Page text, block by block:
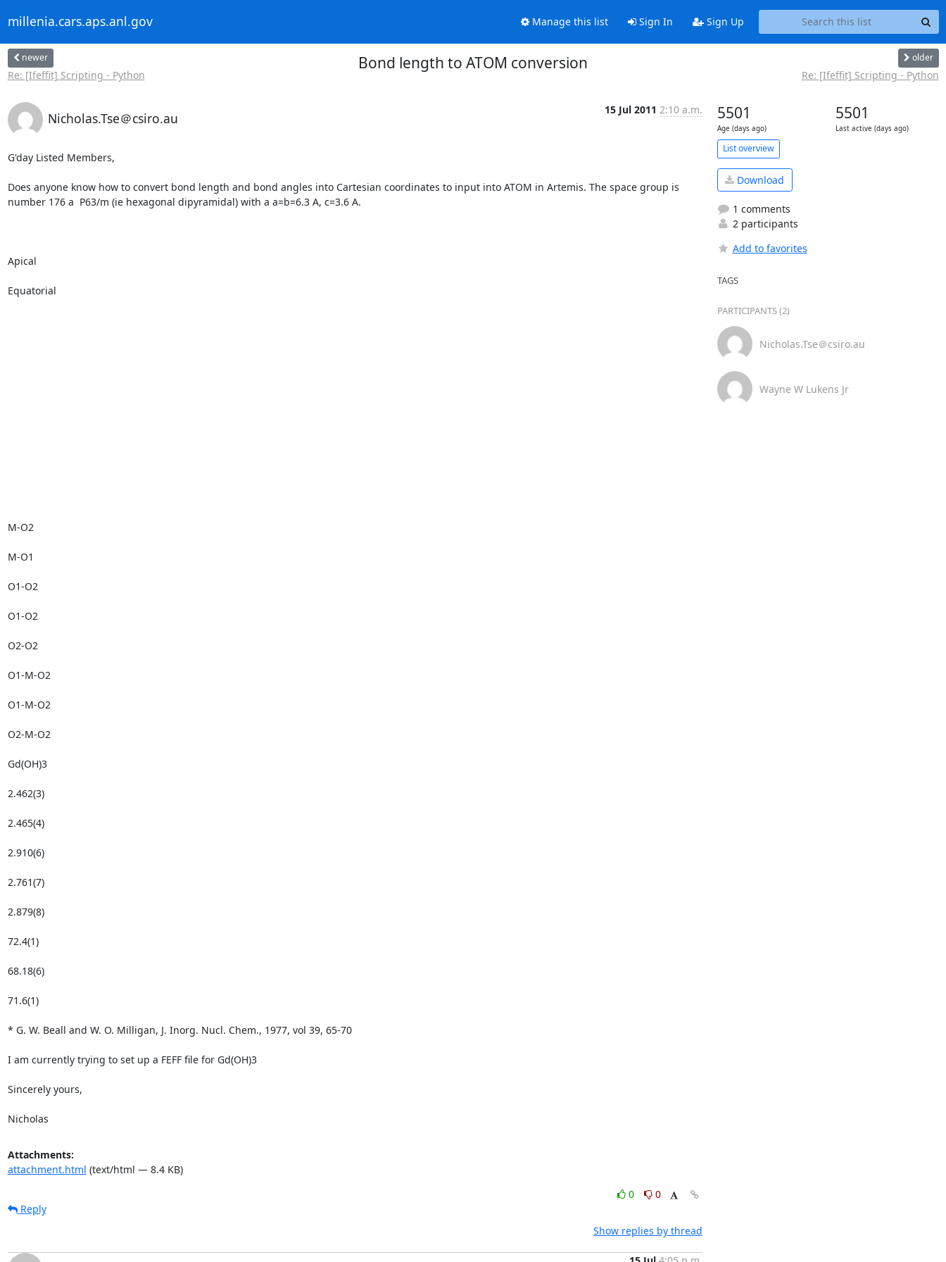
millenia.cars.aps.anl.gov Manage this list Sign In Sign Up
newer
Re: [Ifeffit] Scripting - Python
Bond length to ATOM conversion older
Re: [Ifeffit] Scripting - Python
Nicholas.Tse＠csiro.au
15 Jul 2011 2:10 a.m.
G'day Listed Members,
Does anyone know how to convert bond length and bond angles into Cartesian coordinates to input into ATOM in Artemis. The space group is
number 176 a  P63/m (ie hexagonal dipyramidal) with a a=b=6.3 A, c=3.6 A.
Apical
Equatorial
M-O2
M-O1
O1-O2
O1-O2
O2-O2
O1-M-O2
O1-M-O2
O2-M-O2
Gd(OH)3
2.462(3)
2.465(4)
2.910(6)
2.761(7)
2.879(8)
72.4(1)
68.18(6)
71.6(1)
* G. W. Beall and W. O. Milligan, J. Inorg. Nucl. Chem., 1977, vol 39, 65-70
I am currently trying to set up a FEFF file for Gd(OH)3
Sincerely yours,
Nicholas
Attachments:
attachment.html (text/html — 8.4 KB)
0
0
Reply
Show replies by thread
5501
Age (days ago)
5501
Last active (days ago)
List overview
Download
1 comments
2 participants
Add to favorites
TAGS
PARTICIPANTS (2)
Nicholas.Tse＠csiro.au
Wayne W Lukens Jr